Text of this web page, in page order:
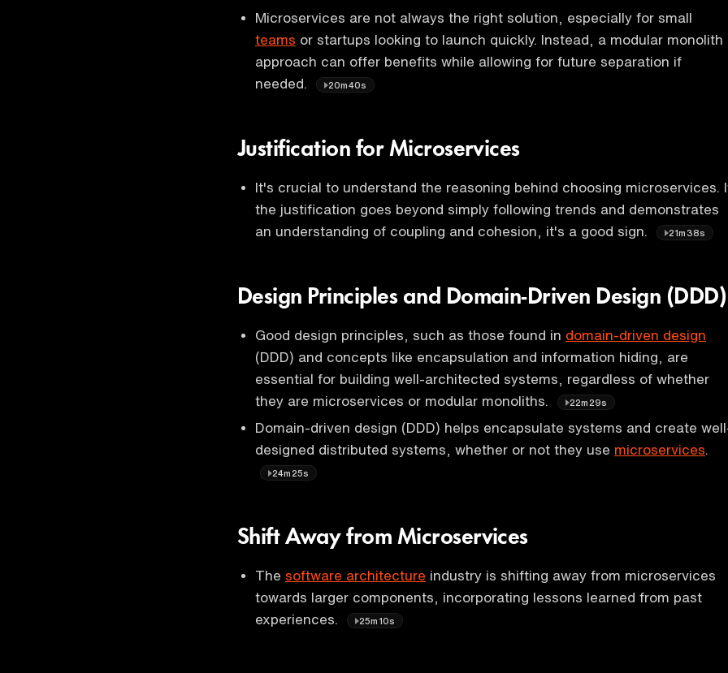
Microservices are not always the right solution, especially for small
teams or startups looking to launch quickly. Instead, a modular monolith
approach can offer benefits while allowing for future separation if
needed.
20m40s
Justification for Microservices
It's crucial to understand the reasoning behind choosing microservices.
the justification goes beyond simply following trends and demonstrates
an understanding of coupling and cohesion, it's a good sign.
21m38s
Design Principles and Domain-Driven Design (DDD)
Good design principles, such as those found in domain-driven design
(DDD) and concepts like encapsulation and information hiding, are
essential for building well-architected systems, regardless of whether
they are microservices or modular monoliths.
22m29s
Domain-driven design (DDD) helps encapsulate systems and create
designed distributed systems, whether or not they use microservices
24m25s
Shift Away from Microservices
The software architecture industry is shifting away from microservices
towards larger components, incorporating lessons learned from past
experiences.
25m10s